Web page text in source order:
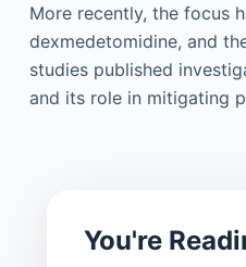
More recently, the focus
dexmedetomidine, and
studies published
and its role in mitigating
You're